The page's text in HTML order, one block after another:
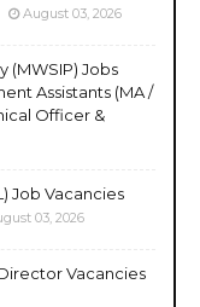
August 03, 2026
(MWSIP) Jobs
Assistants (MA /
Officer &
Job Vacancies
03, 2026
Vacancies